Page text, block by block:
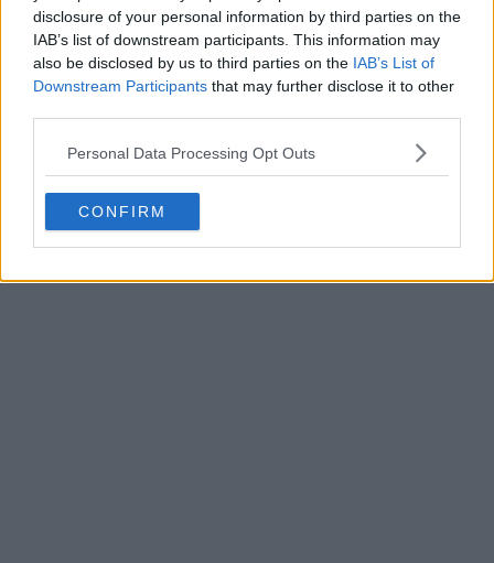
disclosure of your personal information by third parties on the
IAB’s list of downstream participants. This information may
also be disclosed by us to third parties on the IAB’s List of
Downstream Participants that may further disclose it to other
Personal Data Processing Opt Outs
CONFIRM